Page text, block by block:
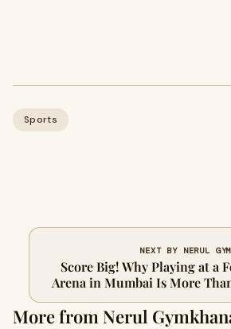
Sports
NEXT BY NERUL
Score Big! Why Playing at a
Arena in Mumbai Is More
More from Nerul